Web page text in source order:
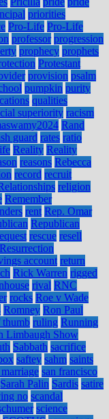
priorities
Pro-Life Pro-Life
professor progression
prophecy prophets
Protestant
provision psalm
pumpkin purity
qualities
superiority racism
Rand
guard rates ratio
Reality Reality
reasons Rebecca
record recruit
religion
Remember
rent Rep. Omar
Republican
rescue resell
Resurrection
account return
Rick Warren rigged
rival RNC
rocks Roe v Wade
Romney Ron Paul
thumb ruling Running
Limbaugh Show
Sabbath sacrifice
saftey sahm saints
san francisco
Sarah Palin Sardis satire
no scandal
science